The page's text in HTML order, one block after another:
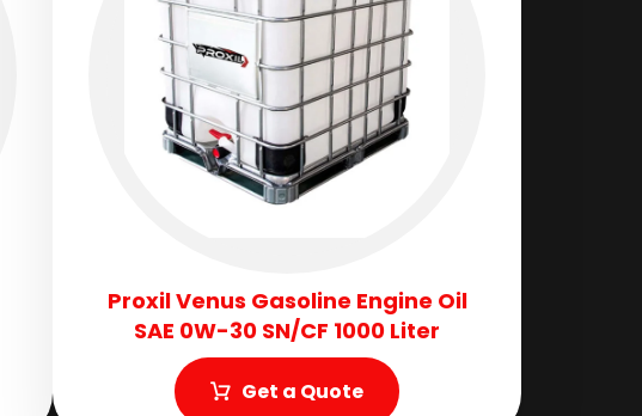
Proxil Venus Gasoline Engine Oil
SAE 0W-30 SN/CF 1000 Liter
Get a Quote